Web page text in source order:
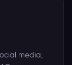
media,